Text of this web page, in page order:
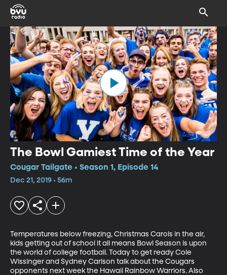
The Bowl Gamiest Time of the Year
Cougar Tailgate • Season 1, Episode 14
Dec 21, 2019 • 56m
Temperatures below freezing, Christmas Carols in the air,
kids getting out of school it all means Bowl Season is upon
the world of college football. Today to get ready Cole
Wissinger and Sydney Carlson talk about the Cougars
opponents next week the Hawaii Rainbow Warriors. Also